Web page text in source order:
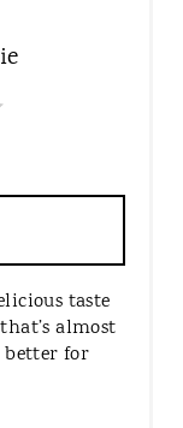
taste
almost
better for